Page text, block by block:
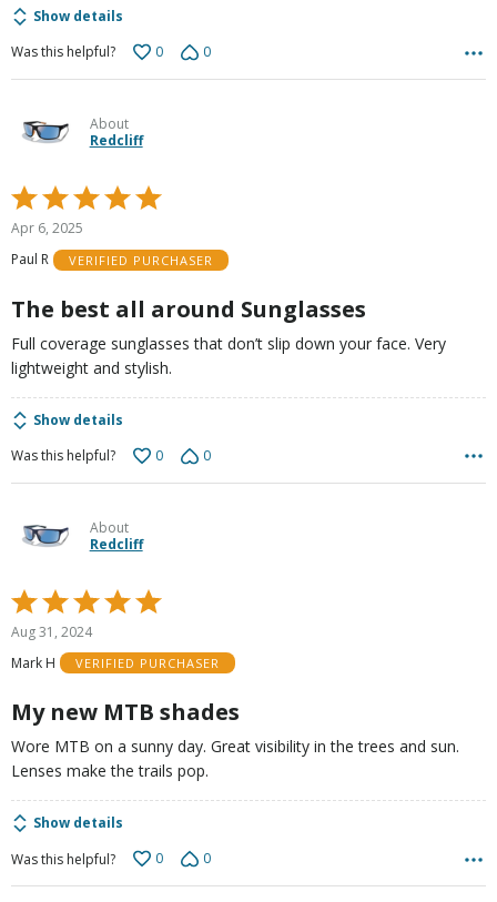
Show details
Was this helpful?
0 0
About
Redcliff
Rated
5
out
of
Apr 6, 2025
Paul R
VERIFIED PURCHASER
The best all around Sunglasses
Full coverage sunglasses that don’t slip down your face. Very
lightweight and stylish.
Show details
Was this helpful?
0 0
About
Redcliff
Rated
5
out
of
Aug 31, 2024
Mark H
VERIFIED PURCHASER
My new MTB shades
Wore MTB on a sunny day. Great visibility in the trees and sun.
Lenses make the trails pop.
Show details
Was this helpful?
0 0